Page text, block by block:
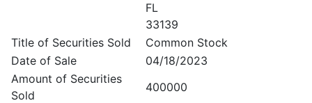
FL
33139
Title of Securities Sold
Common Stock
Date of Sale
04/18/2023
Amount of Securities
Sold
400000